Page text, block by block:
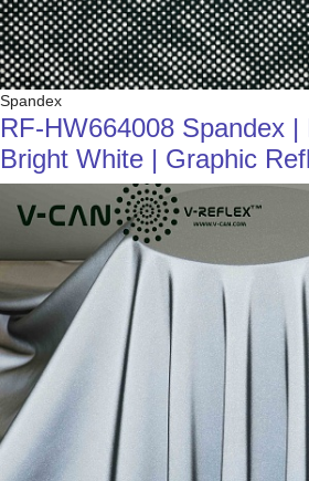
Spandex
RF-HW664008 Spandex |
Bright White | Graphic